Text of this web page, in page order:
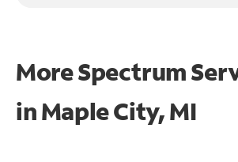
More Spectrum
inMaple City, MI